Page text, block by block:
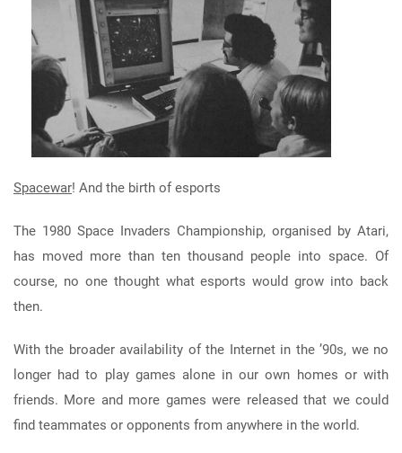
Spacewar! And the birth of esports
The 1980 Space Invaders Championship, organised by Atari,
has moved more than ten thousand people into space. Of
course, no one thought what esports would grow into back
then.
With the broader availability of the Internet in the ’90s, we no
longer had to play games alone in our own homes or with
friends. More and more games were released that we could
find teammates or opponents from anywhere in the world.